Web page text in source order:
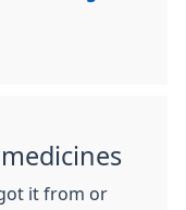
it from or